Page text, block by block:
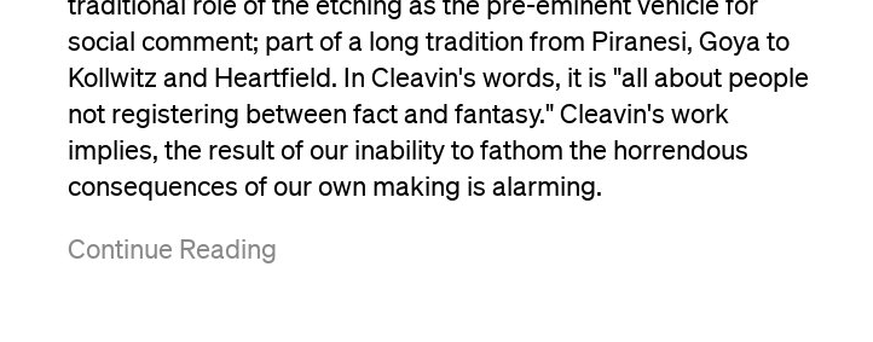
social comment; part of a long tradition from Piranesi, Goya to
Kollwitz and Heartfield. In Cleavin's words, it is "all about people
not registering between fact and fantasy." Cleavin's work
implies, the result of our inability to fathom the horrendous
consequences of our own making is alarming.
Continue Reading